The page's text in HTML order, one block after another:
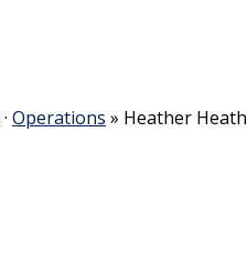
· Operations » Heather Heath